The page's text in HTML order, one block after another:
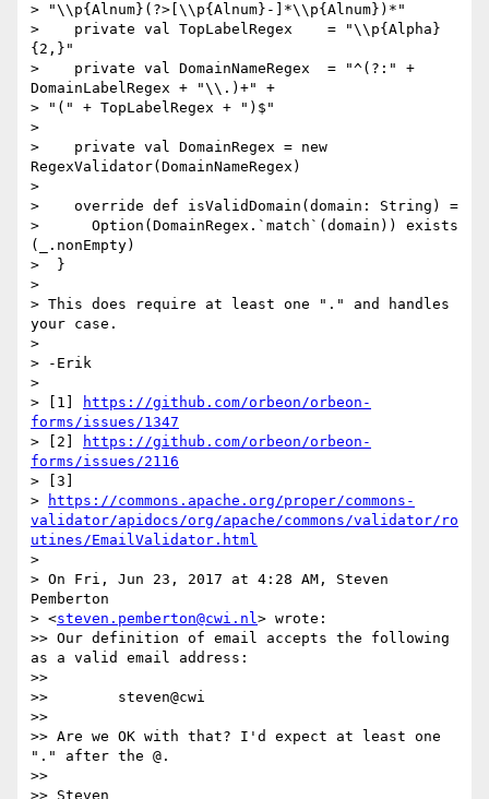
> "\\p{Alnum}(?>[\\p{Alnum}-]*\\p{Alnum})*"
>    private val TopLabelRegex    = "\\p{Alpha}
{2,}"
>    private val DomainNameRegex  = "^(?:" +
DomainLabelRegex + "\\.)+" +
> "(" + TopLabelRegex + ")$"
>
>    private val DomainRegex = new
RegexValidator(DomainNameRegex)
>
>    override def isValidDomain(domain: String) =
>      Option(DomainRegex.`match`(domain)) exists
(_.nonEmpty)
>  }
>
> This does require at least one "." and handles
your case.
>
> -Erik
>
> [1]
https://github.com/orbeon/orbeon-
forms/issues/1347
> [2]
https://github.com/orbeon/orbeon-
forms/issues/2116
> [3]
>
https://commons.apache.org/proper/commons-
validator/apidocs/org/apache/commons/validator/ro
utines/EmailValidator.html
>
> On Fri, Jun 23, 2017 at 4:28 AM, Steven
Pemberton
> <steven.pemberton@cwi.nl> wrote:
>> Our definition of email accepts the following
as a valid email address:
>>
>>        steven@cwi
>>
>> Are we OK with that? I'd expect at least one
"." after the @.
>>